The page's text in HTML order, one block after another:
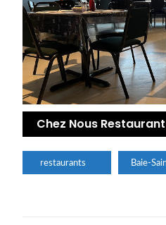
Chez Nous Restaurant
restaurants Baie-